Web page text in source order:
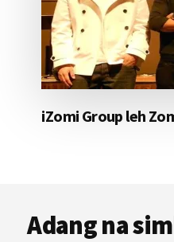
iZomi Group leh
Adang na